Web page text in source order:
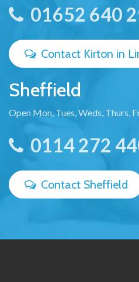
01652 640
Contact Kirton in
Sheffield
Open Mon, Tues, Weds, Thurs,
0114 272
Contact Sheffield